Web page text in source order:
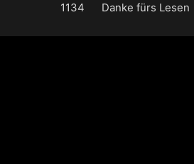
1134 Danke fürs Lesen